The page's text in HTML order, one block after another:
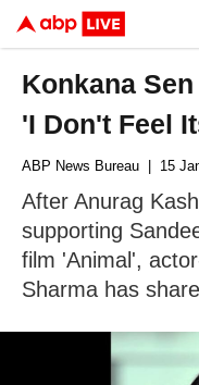
Konkana
'I Don't Feel
ABP News Bureau | 15
After Anurag
supporting
film 'Animal',
Sharma has